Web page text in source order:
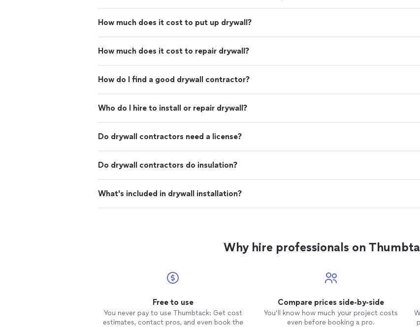
How much does it cost to put up drywall?
How much does it cost to repair drywall?
How do I find a good drywall contractor?
Who do I hire to install or repair drywall?
Do drywall contractors need a license?
Do drywall contractors do insulation?
What's included in drywall installation?
Why hire professionals on
Free to use
You never pay to use Thumbtack: Get cost
estimates, contact pros, and even book the
Compare prices side-by-side
You’ll know how much your project costs
even before booking a pro.